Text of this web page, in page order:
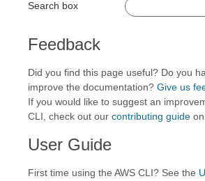
Search box
Feedback
Did you find this page useful? Do you
improve the documentation? Give us
If you would like to suggest an
CLI, check out our contributing guide
User Guide
First time using the AWS CLI? See the